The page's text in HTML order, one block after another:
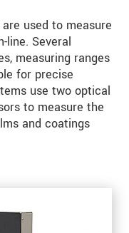
used to measure
line. Several
measuring ranges
for precise
use two optical
to measure the
and coatings